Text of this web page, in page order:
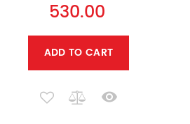
530.00
ADD TO CART